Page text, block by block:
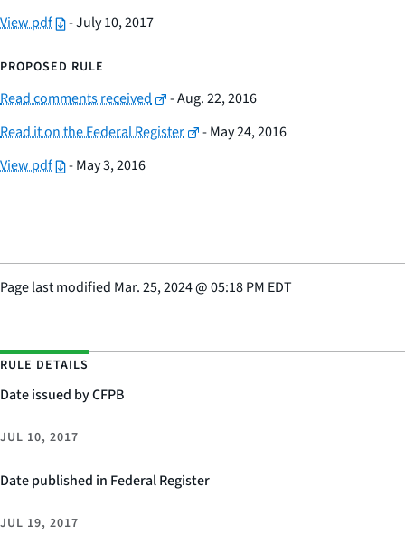
View pdf
- July 10, 2017
PROPOSED RULE
Read comments received
- Aug. 22, 2016
Read it on the Federal Register
- May 24, 2016
View pdf
- May 3, 2016
Page last modified Mar. 25, 2024@05:18 PM EDT
RULE DETAILS
Date issued by CFPB
JUL 10, 2017
Date published in Federal Register
JUL 19, 2017